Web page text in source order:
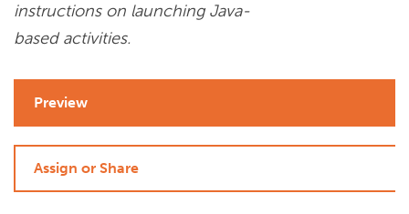
instructions on launching Java-
based activities.
Preview
Assign or Share